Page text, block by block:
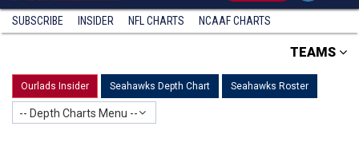
SUBSCRIBE INSIDER NFL CHARTS NCAAF CHARTS
TEAMS
Ourlads Insider Seahawks Depth Chart Seahawks Roster
-- Depth Charts Menu --